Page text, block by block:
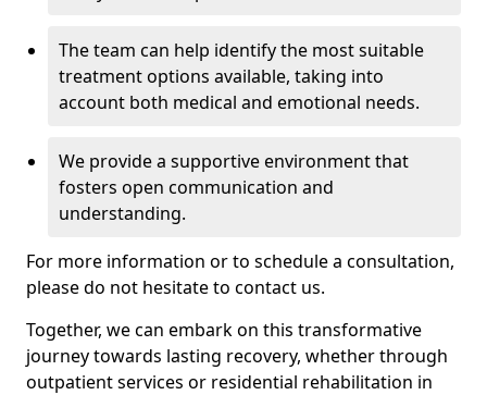
The team can help identify the most suitable
treatment options available, taking into
account both medical and emotional needs.
We provide a supportive environment that
fosters open communication and
understanding.
For more information or to schedule a consultation,
please do not hesitate to contact us.
Together, we can embark on this transformative
journey towards lasting recovery, whether through
outpatient services or residential rehabilitation in